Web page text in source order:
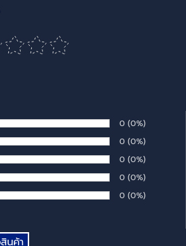
Number of rates:
0 Percentage of
(0%)
Number of rates:
0 Percentage of
(0%)
Number of rates:
0 Percentage of
(0%)
Number of rates:
0 Percentage of
(0%)
Number of rates:
0 Percentage of
(0%)